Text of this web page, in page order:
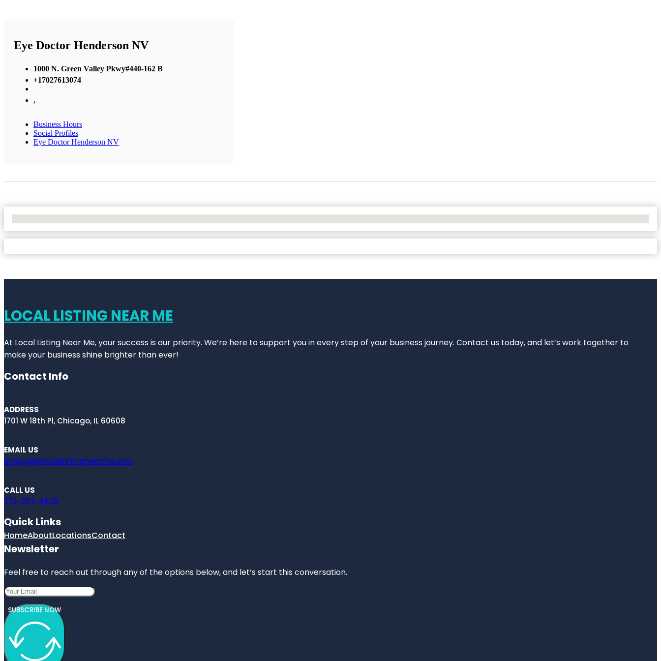
Eye Doctor Henderson NV
1000 N. Green Valley Pkwy#440-162 B
+17027613074
,
Business Hours
Social Profiles
Eye Doctor Henderson NV
LOCAL LISTING NEAR ME
At Local Listing Near Me, your success is our priority. We’re here to support you in every step of your business journey. Contact us today, and let’s work together to
make your business shine brighter than ever!
Contact Info
ADDRESS
1701 W 18th Pl, Chicago, IL 60608
EMAIL US
engage@locallistingnearme.com
CALL US
773-207-4629
Quick Links
HomeAboutLocationsContact
Newsletter
Feel free to reach out through any of the options below, and let’s start this conversation.
SUBSCRIBE NOW